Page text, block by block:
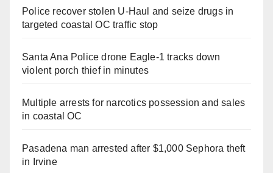
Police recover stolen U-Haul and seize drugs in
targeted coastal OC traffic stop
Santa Ana Police drone Eagle-1 tracks down
violent porch thief in minutes
Multiple arrests for narcotics possession and sales
in coastal OC
Pasadena man arrested after $1,000 Sephora theft
in Irvine